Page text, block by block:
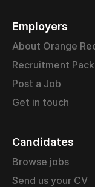
Employers
About Orange
Recruitment
Post a Job
Get in touch
Candidates
Browse jobs
Send us your CV